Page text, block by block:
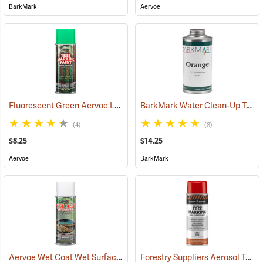
BarkMark Aervoe
Fluorescent Green Aervoe Lead-Free Aerosol Tree Marking Paint
(4)
$8.25
Aervoe
BarkMark Water Clean-Up Tree Marking Paint, Blaze Orange, Quart
(8)
$14.25
BarkMark
Aervoe Wet Coat Wet Surface Tree Marking Paint, White (57511)Forestry Suppliers Aerosol Tree Marking Paint, 12 oz., Red